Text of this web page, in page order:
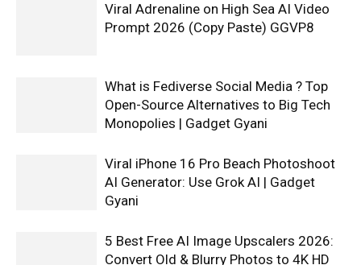
Viral Adrenaline on High Sea AI Video
Prompt 2026 (Copy Paste) GGVP8
What is Fediverse Social Media ? Top
Open-Source Alternatives to Big Tech
Monopolies | Gadget Gyani
Viral iPhone 16 Pro Beach Photoshoot
AI Generator: Use Grok AI | Gadget
Gyani
5 Best Free AI Image Upscalers 2026:
Convert Old & Blurry Photos to 4K HD